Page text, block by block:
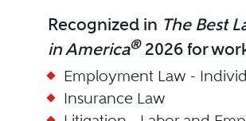
Recognized in The Best
in America®2026 for
Employment Law -
Insurance Law